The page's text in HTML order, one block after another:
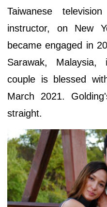
Taiwanese
instructor, on New
became engaged in
Sarawak,
couple is blessed
March 2021.
straight.